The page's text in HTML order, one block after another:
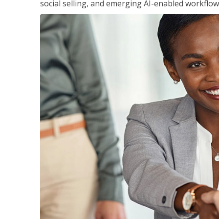
social selling, and emerging AI-enabled